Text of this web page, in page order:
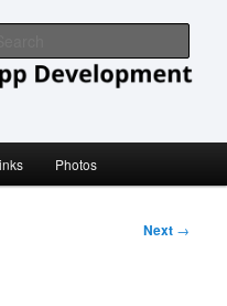
Photos
Next →